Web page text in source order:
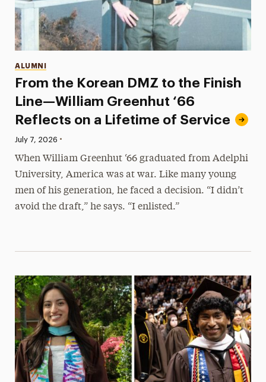
From the Korean DMZ to the Finish
Line—William Greenhut ‘66
Reflects on a Lifetime of Service
Categories
ALUMNI
Published:
July 7, 2026 •
When William Greenhut ‘66 graduated from Adelphi
University, America was at war. Like many young
men of his generation, he faced a decision. “I didn’t
avoid the draft,” he says. “I enlisted.”